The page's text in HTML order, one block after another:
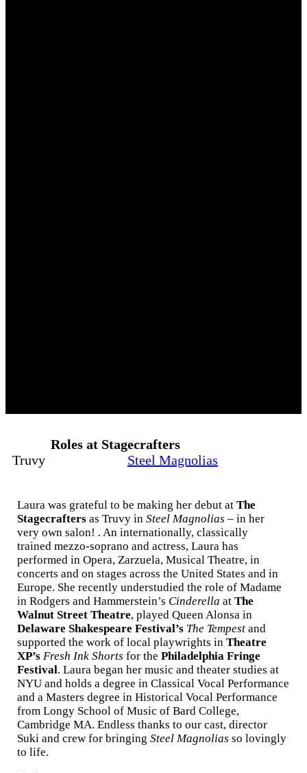
Roles at Stagecrafters
Truvy
Steel Magnolias
Laura was grateful to be making her debut at The
Stagecrafters as Truvy in Steel Magnolias – in her
very own salon! . An internationally, classically
trained mezzo-soprano and actress, Laura has
performed in Opera, Zarzuela, Musical Theatre, in
concerts and on stages across the United States and in
Europe. She recently understudied the role of Madame
in Rodgers and Hammerstein’s Cinderella at The
Walnut Street Theatre, played Queen Alonsa in
Delaware Shakespeare Festival’s The Tempest and
supported the work of local playwrights in Theatre
XP’s Fresh Ink Shorts for the Philadelphia Fringe
Festival. Laura began her music and theater studies at
NYU and holds a degree in Classical Vocal Performance
and a Masters degree in Historical Vocal Performance
from Longy School of Music of Bard College,
Cambridge MA. Endless thanks to our cast, director
Suki and crew for bringing Steel Magnolias so lovingly
to life.